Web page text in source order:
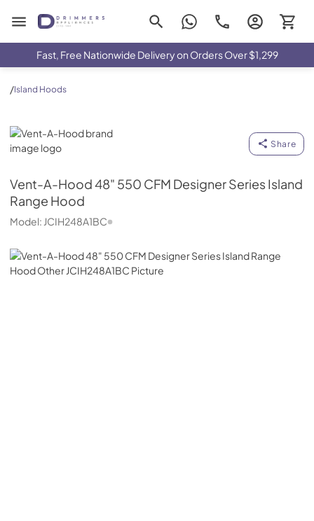
Drimmers Appliances
Fast, Free Nationwide Delivery on Orders Over $1,299
/Island Hoods
Vent-A-Hood
Share
Vent-A-Hood48" 550 CFM Designer Series Island
Range Hood
Model: JCIH248A1BC